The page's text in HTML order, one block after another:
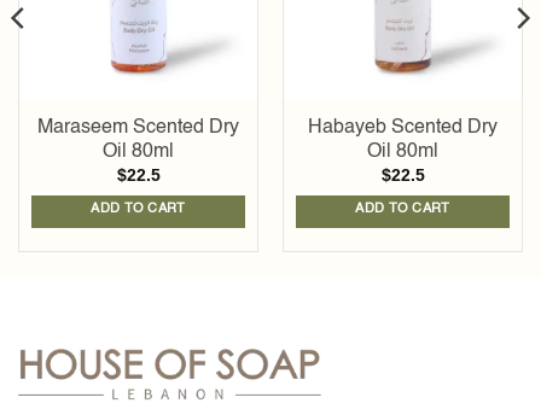
Maraseem Scented Dry
Oil 80ml
$22.5
ADD TO CART
Habayeb Scented Dry
Oil 80ml
$22.5
ADD TO CART